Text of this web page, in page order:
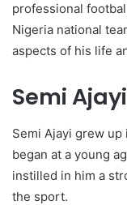
professional
Nigeria national
aspects of his life
Semi
Semi Ajayi grew
began at a young
instilled in him a
the sport.